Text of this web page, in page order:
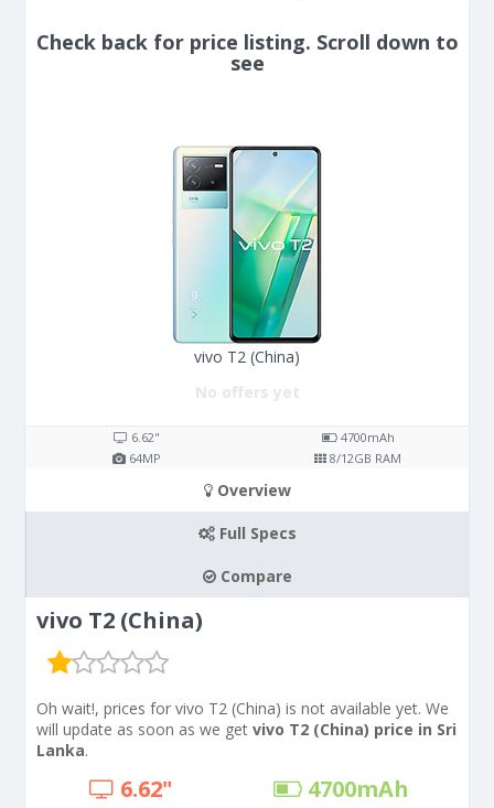
Check back for price listing. Scroll down to
see
vivo T2 (China)
No offers yet
6.62" 4700mAh
64MP 8/12GB RAM
Overview
Full Specs
Compare
vivo T2 (China)
Oh wait!, prices for vivo T2 (China) is not available yet. We
will update as soon as we get vivo T2 (China) price in Sri
Lanka.
6.62" 4700mAh